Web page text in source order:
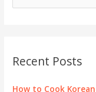
h
f
Recent Posts
How to Cook